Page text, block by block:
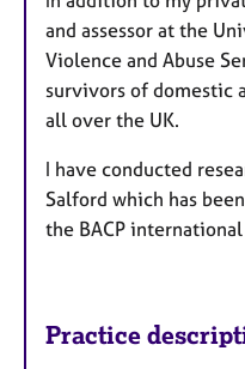
and assessor at the
Violence and Abuse
survivors of domestic
all over the UK.
I have conducted
Salford which has
the BACP
Practice